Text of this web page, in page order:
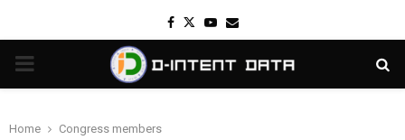
Facebook
TwitterYoutube
Email
PRIMARY
Home Congress members